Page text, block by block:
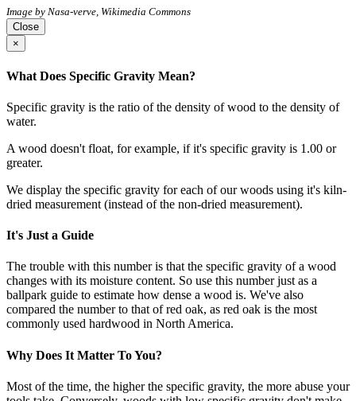
Image by Nasa-verve, Wikimedia Commons
Close
×
What Does Specific Gravity Mean?
Specific gravity is the ratio of the density of wood to the density of
water.
A wood doesn't float, for example, if it's specific gravity is 1.00 or
greater.
We display the specific gravity for each of our woods using it's kiln-
dried measurement (instead of the non-dried measurement).
It's Just a Guide
The trouble with this number is that the specific gravity of a wood
changes with its moisture content. So use this number just as a
ballpark guide to estimate how dense a wood is. We've also
compared the number to that of red oak, as red oak is the most
commonly used hardwood in North America.
Why Does It Matter To You?
Most of the time, the higher the specific gravity, the more abuse your